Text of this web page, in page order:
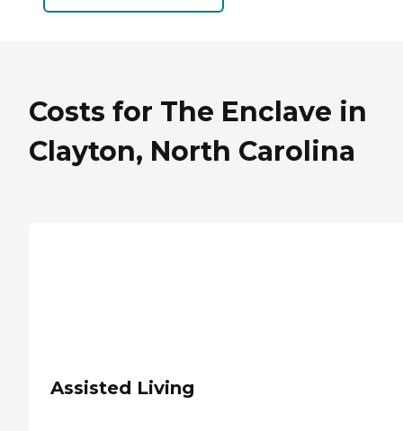
Costs for The Enclave in
Clayton, North Carolina
Assisted Living